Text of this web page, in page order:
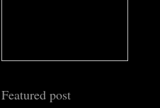
Featured post